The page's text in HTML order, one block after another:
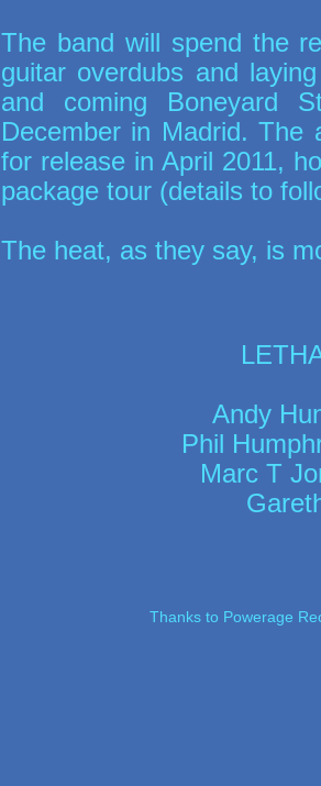
The band will spend the
guitar overdubs and
and coming Boneyard
December in Madrid. The
for release in April 2011,
package tour (details to
The heat, as they say, is
Andy
Phil
Marc T
Thanks to Powerage